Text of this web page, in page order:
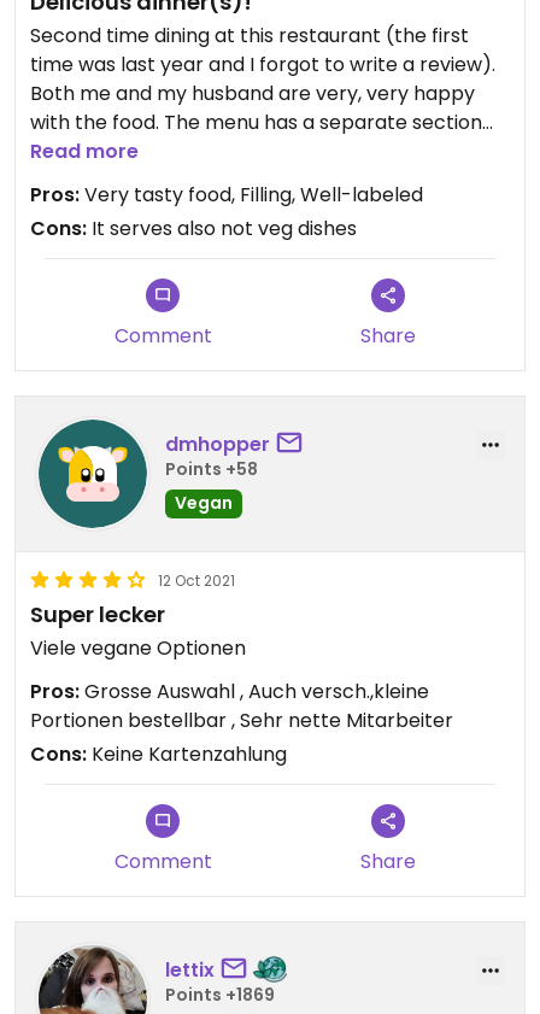
Second time dining at this restaurant (the first
time was last year and I forgot to write a review).
Both me and my husband are very, very happy
with the food. The menu has a separate section
for vegan and vegetarian dishes, and basically all
the vegetarians can be made vegan upon
request. We weren't familiar with Sri Lankan
cuisine, and now we are big fans. Definitely coming
back. Many of the desserts are vegan too! The
coconut balls are definitely a must to try😉
It was definitely not too spicy, but they say on the
Read more
Pros:Very tasty food, Filling, Well-labeled
Cons: It serves also not veg dishes
Comment Share
dmhopper
Points +58
Vegan
12 Oct 2021
Super lecker
Viele vegane Optionen
Pros:Grosse Auswahl , Auch versch.,kleine
Portionen bestellbar , Sehr nette Mitarbeiter
Cons: Keine Kartenzahlung
Comment Share
lettix
Points +1869